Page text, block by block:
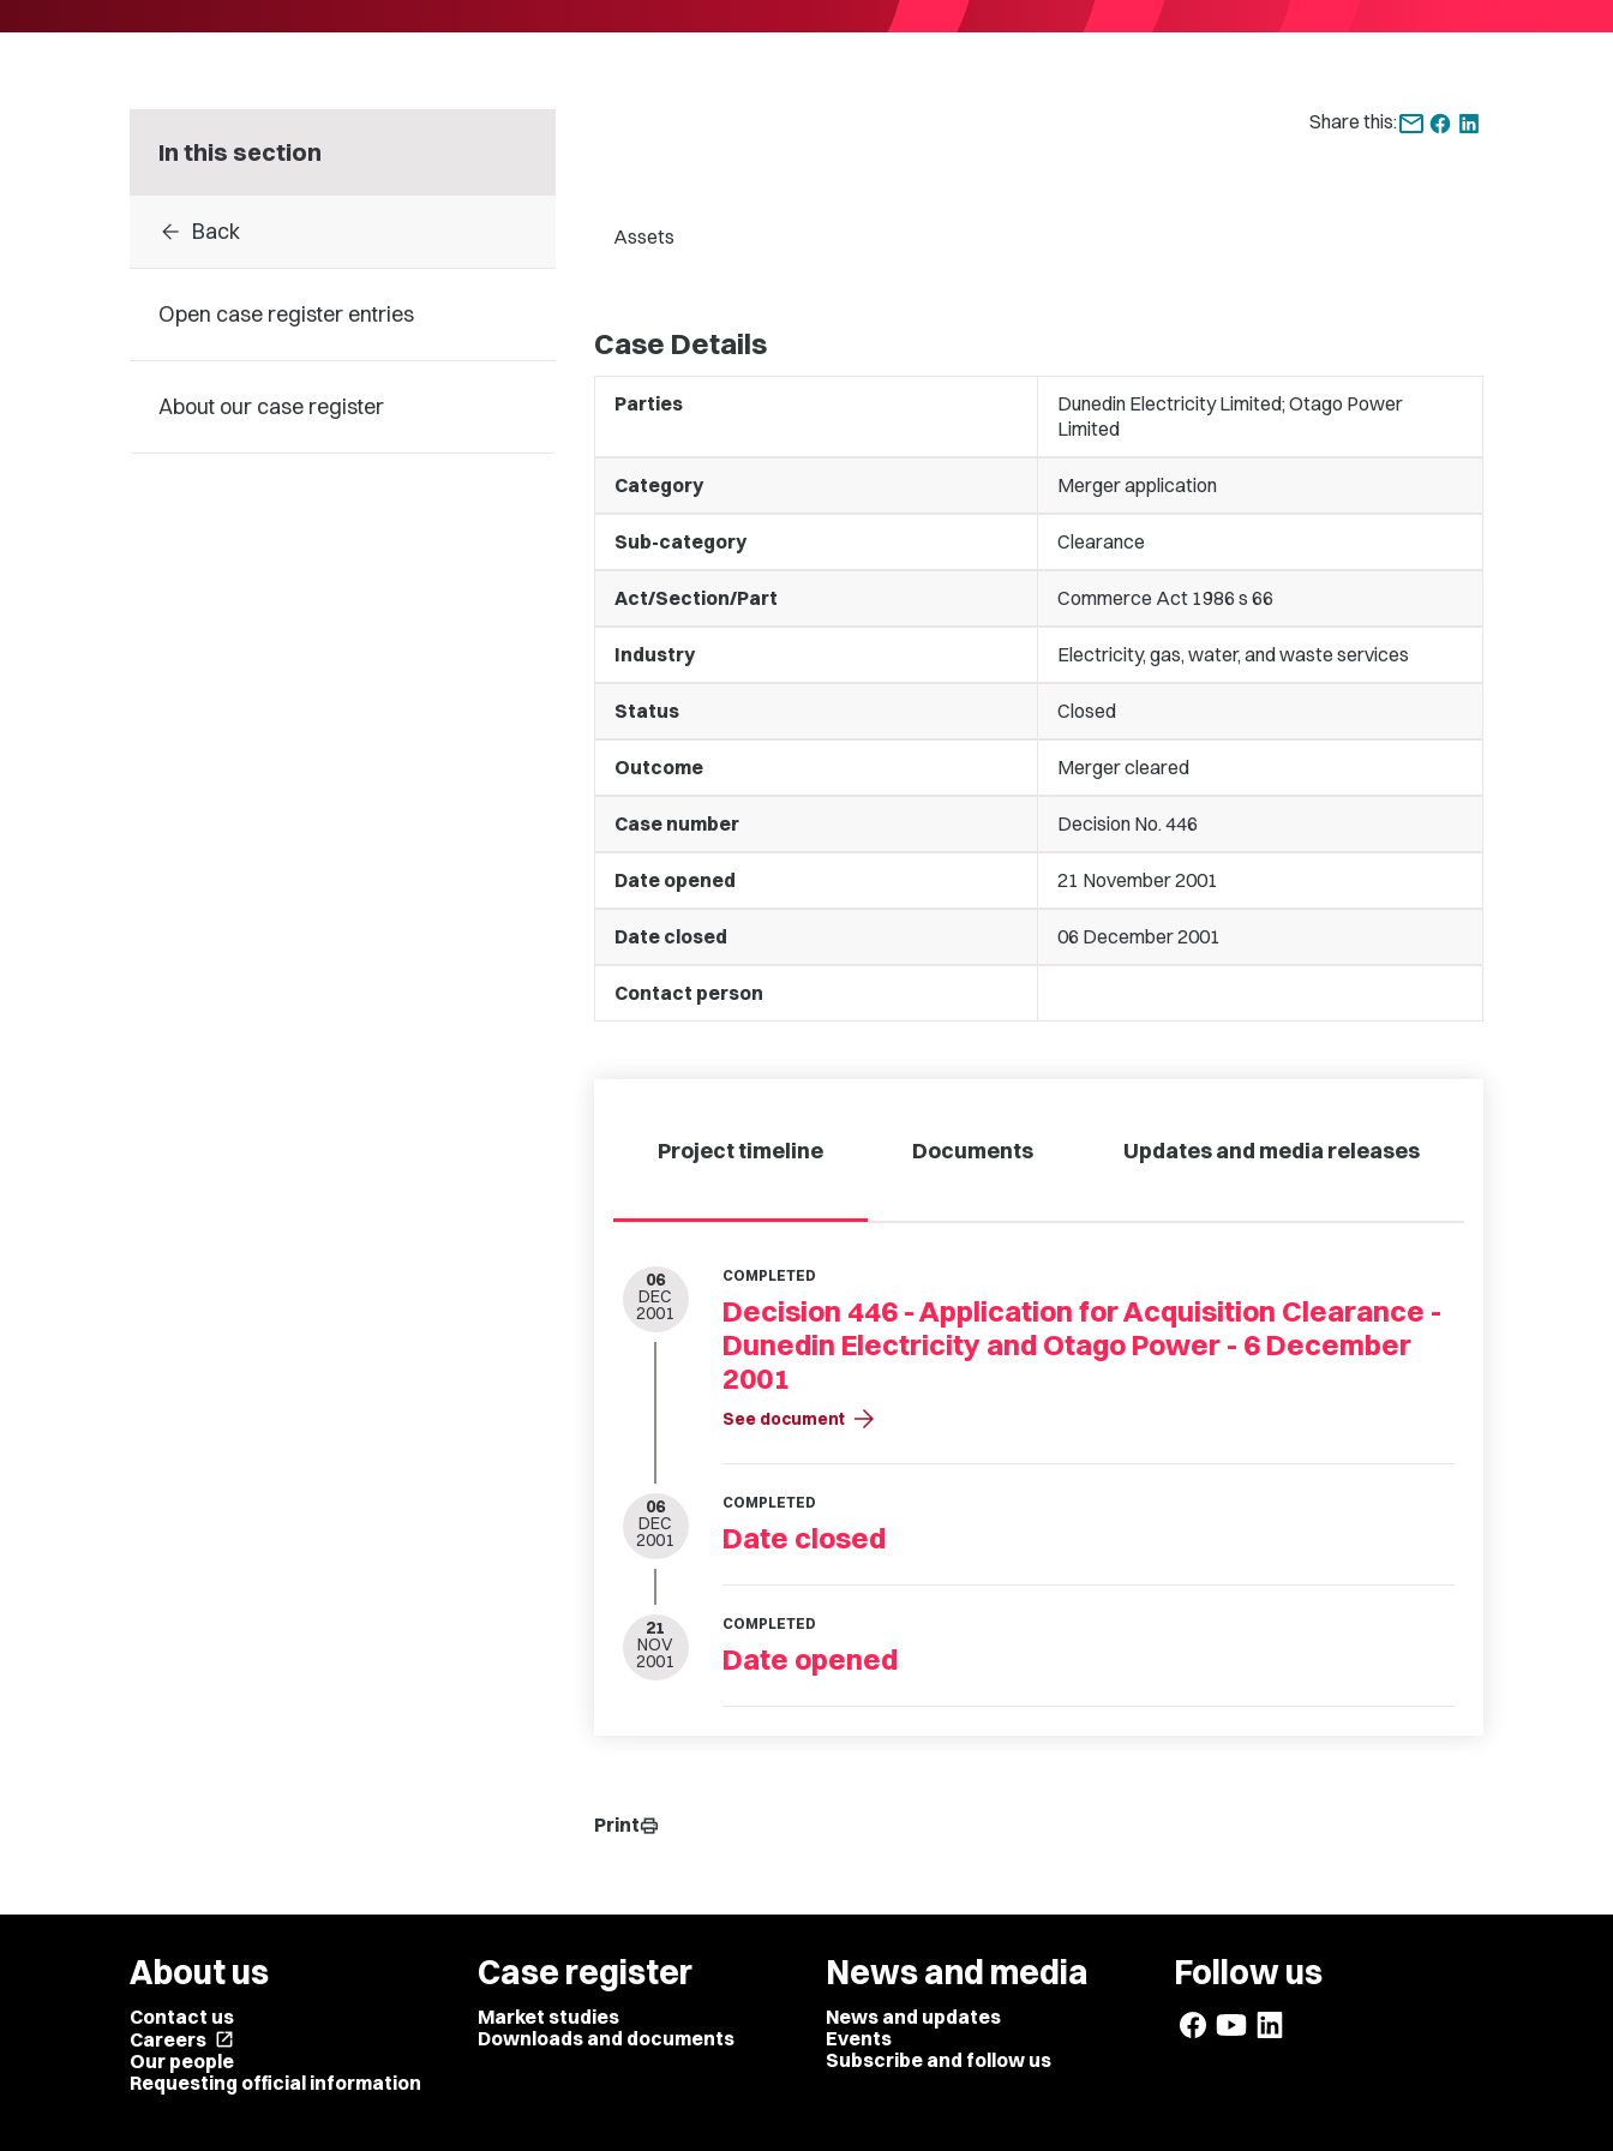
In this section
arrow_back Back
Open case register entries
About our case register
Share this:
Assets
Case Details
Parties
Dunedin Electricity Limited; Otago Power
Limited
Category Merger application
Sub-category Clearance
Act/Section/Part Commerce Act 1986 s 66
Industry Electricity, gas, water, and waste services
Status Closed
Outcome Merger cleared
Case number Decision No. 446
Date opened 21 November 2001
Date closed 06 December 2001
Contact person
Project timeline Documents Updates and media releases
06
DEC
2001
COMPLETED
Decision 446 - Application for Acquisition Clearance -
Dunedin Electricity and Otago Power - 6 December
2001
See document arrow_forward
06
DEC
2001
COMPLETED
Date closed
21
NOV
2001
COMPLETED
Date opened
Printprint
About us
Contact us
Careers open_in_new
Our people
Requesting official information
Case register
Market studies
Downloads and documents
News and media
News and updates
Events
Subscribe and follow us
Follow us